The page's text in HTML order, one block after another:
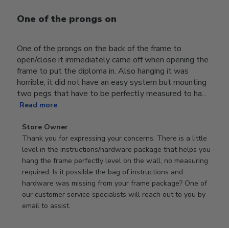
One of the prongs on
One of the prongs on the back of the frame to
open/close it immediately came off when opening the
frame to put the diploma in. Also hanging it was
horrible, it did not have an easy system but mounting
two pegs that have to be perfectly measured to ha...
Read more
Comments
by
Store
Owner
on
Review
by
Store
Store Owner
Thank you for expressing your concerns. There is a little
level in the instructions/hardware package that helps you
hang the frame perfectly level on the wall, no measuring
required. Is it possible the bag of instructions and
hardware was missing from your frame package? One of
our customer service specialists will reach out to you by
email to assist.